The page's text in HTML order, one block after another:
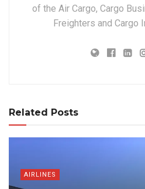
of the Air Cargo, Cargo
Freighters and Cargo
Related Posts
AIRLINES